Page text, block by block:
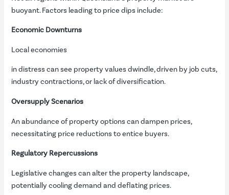
buoyant. Factors leading to price dips include:
Economic Downturns
Local economies
in distress can see property values dwindle, driven by job cuts,
industry contractions, or lack of diversification.
Oversupply Scenarios
An abundance of property options can dampen prices,
necessitating price reductions to entice buyers.
Regulatory Repercussions
Legislative changes can alter the property landscape,
potentially cooling demand and deflating prices.